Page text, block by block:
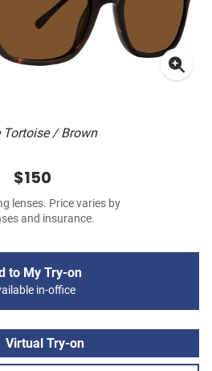
Tortoise / Brown
$150
lenses. Price varies by
and insurance.
to My Try-on
in-office
Virtual Try-on